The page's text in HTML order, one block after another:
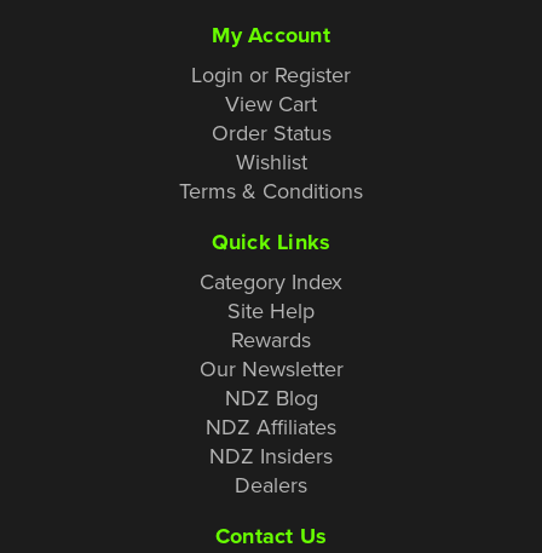
My Account
Login or Register
View Cart
Order Status
Wishlist
Terms & Conditions
Quick Links
Category Index
Site Help
Rewards
Our Newsletter
NDZ Blog
NDZ Affiliates
NDZ Insiders
Dealers
Contact Us